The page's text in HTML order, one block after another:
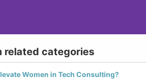
related categories
Women in Tech Consulting?